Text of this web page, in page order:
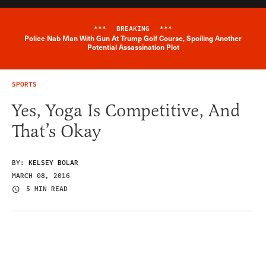
Breaking News Alert
*** BREAKING ***
Police Nab Man With Gun At Trump Golf Course, Spoiling Another
Potential Assassination Plot
SPORTS
Yes, Yoga Is Competitive, And
That’s Okay
BY: KELSEY BOLAR
MARCH 08, 2016
5 MIN READ